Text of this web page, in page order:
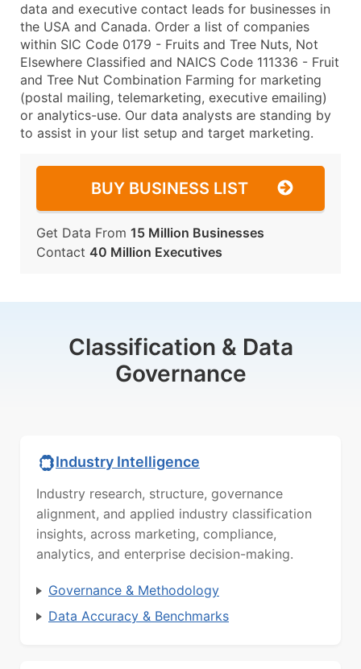
data and executive contact leads for businesses in
the USA and Canada. Order a list of companies
within SIC Code 0179 - Fruits and Tree Nuts, Not
Elsewhere Classified and NAICS Code 111336 - Fruit
and Tree Nut Combination Farming for marketing
(postal mailing, telemarketing, executive emailing)
or analytics-use. Our data analysts are standing by
to assist in your list setup and target marketing.
BUY BUSINESS LIST
Get Data From 15 Million Businesses
Contact 40 Million Executives
Classification & Data
Governance
Industry Intelligence
Industry research, structure, governance
alignment, and applied industry classification
insights, across marketing, compliance,
analytics, and enterprise decision-making.
Governance & Methodology
Data Accuracy & Benchmarks